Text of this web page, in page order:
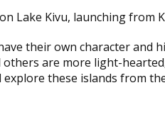
Lake Kivu, launching from
their own character
are more light-
explore these islands from